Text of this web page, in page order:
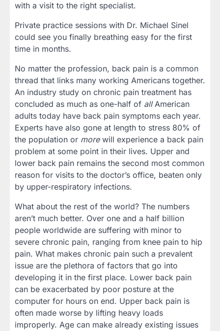
with a visit to the right specialist.
Private practice sessions with Dr. Michael Sinel
could see you finally breathing easy for the first
time in months.
No matter the profession, back pain is a common
thread that links many working Americans together.
An industry study on chronic pain treatment has
concluded as much as one-half of allAmerican
adults today have back pain symptoms each year.
Experts have also gone at length to stress 80% of
the population or morewill experience a back pain
problem at some point in their lives. Upper and
lower back pain remains the second most common
reason for visits to the doctor’s office, beaten only
by upper-respiratory infections.
What about the rest of the world? The numbers
aren’t much better. Over one and a half billion
people worldwide are suffering with minor to
severe chronic pain, ranging from knee pain to hip
pain. What makes chronic pain such a prevalent
issue are the plethora of factors that go into
developing it in the first place. Lower back pain
can be exacerbated by poor posture at the
computer for hours on end. Upper back pain is
often made worse by lifting heavy loads
improperly. Age can make already existing issues